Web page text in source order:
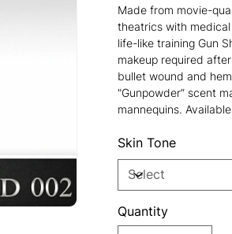
Made from movie-
theatrics with
life-like training Gun
makeup required
bullet wound and
"Gunpowder” scent
mannequins.
Skin Tone
Quantity